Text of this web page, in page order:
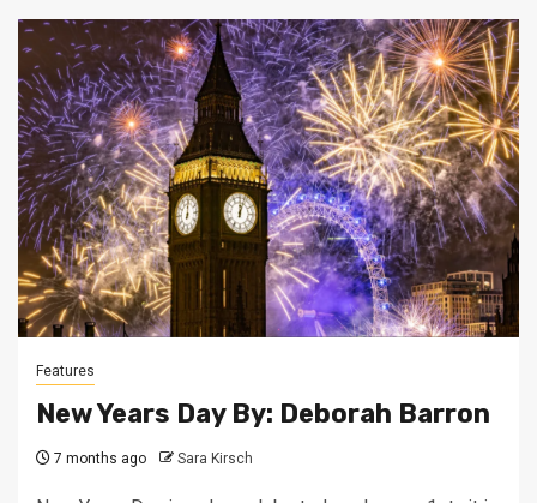
Features
New Years Day By: Deborah Barron
7 months ago Sara Kirsch